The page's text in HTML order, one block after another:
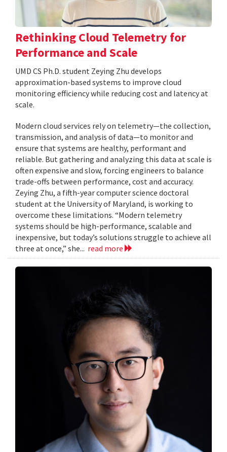
Rethinking Cloud Telemetry for
Performance and Scale
UMD CS Ph.D. student Zeying Zhu develops
approximation-based systems to improve cloud
monitoring efficiency while reducing cost and latency at
scale.
Modern cloud services rely on telemetry—the collection,
transmission, and analysis of data—to monitor and
ensure that systems are healthy, performant and
reliable. But gathering and analyzing this data at scale is
often expensive and slow, forcing engineers to balance
trade-offs between performance, cost and accuracy.
Zeying Zhu, a fifth-year computer science doctoral
student at the University of Maryland, is working to
overcome these limitations. “Modern telemetry
systems should be high-performance, scalable and
inexpensive, but today’s solutions struggle to achieve all
three at once,” she... read more